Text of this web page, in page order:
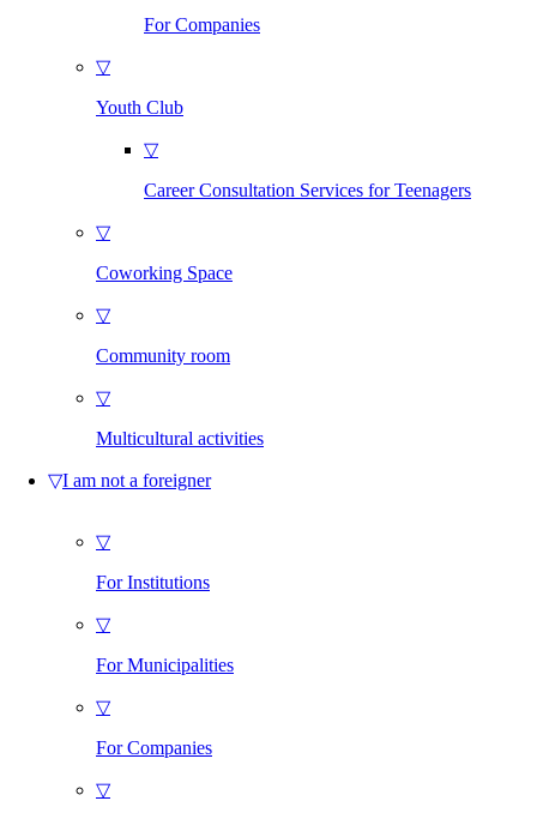
For Companies
▽
Youth Club
▽
Career Consultation Services for Teenagers
▽
Coworking Space
▽
Community room
▽
Multicultural activities
▽I am not a foreigner
▽
For Institutions
▽
For Municipalities
▽
For Companies
▽